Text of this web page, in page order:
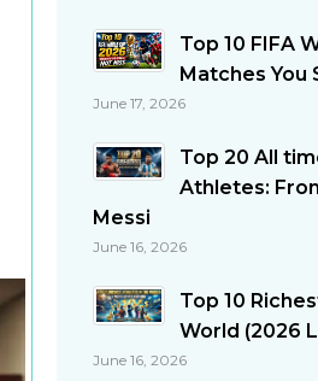
Top 10 FIFA
Matches You
June 17, 2026
Top 20 All
Athletes:
Messi
June 16, 2026
Top 10
World (2026
June 16, 2026